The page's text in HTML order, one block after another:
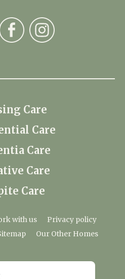
Care
Care
Care
Care
Care
with us
Privacy policy
Our Other Homes